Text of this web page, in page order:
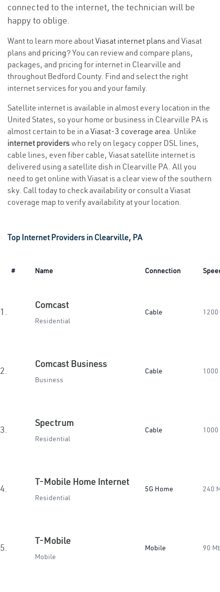
connected to the internet, the technician will be
happy to oblige.
Want to learn more aboutViasat internet plans and Viasat
plans and pricing? You can review and compare plans,
packages, and pricing for internet in Clearville and
throughout Bedford County. Find and select the right
internet services for you and your family.
Satellite internet is available in almost every location in the
United States, so your home or business in Clearville PA is
almost certain to be in a Viasat-3 coverage area. Unlike
internet providerswho rely on legacy copper DSL lines,
cable lines, even fiber cable, Viasat satellite internet is
delivered using a satellite dish in Clearville PA. All you
need to get online with Viasat is a clear view of the southern
sky. Call today to check availability or consult a Viasat
coverage map to verify availability at your location.
Top Internet Providers in Clearville, PA
# Name Connection
1.
Comcast
Residential
Cable 1200
2.
Comcast Business
Business
Cable 1000
3.
Spectrum
Residential
Cable 1000
4.
T-Mobile Home Internet
Residential
5G Home 240
5.
T-Mobile
Mobile
Mobile 90